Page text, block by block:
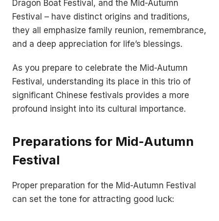
Dragon Boat Festival, and the Mid-Autumn
Festival – have distinct origins and traditions,
they all emphasize family reunion, remembrance,
and a deep appreciation for life’s blessings.
As you prepare to celebrate the Mid-Autumn
Festival, understanding its place in this trio of
significant Chinese festivals provides a more
profound insight into its cultural importance.
Preparations for Mid-Autumn
Festival
Proper preparation for the Mid-Autumn Festival
can set the tone for attracting good luck: